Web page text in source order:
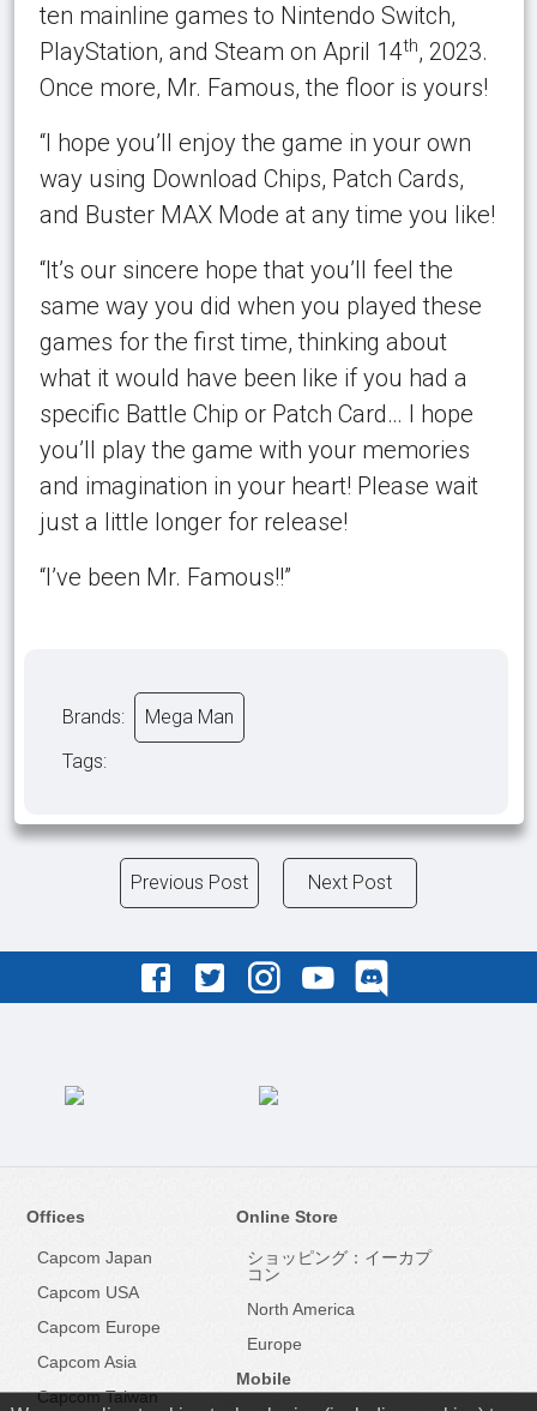
ten mainline games to Nintendo Switch,
PlayStation, and Steam on April 14th, 2023.
Once more, Mr. Famous, the floor is yours!
“I hope you’ll enjoy the game in your own
way using Download Chips, Patch Cards,
and Buster MAX Mode at any time you like!
“It’s our sincere hope that you’ll feel the
same way you did when you played these
games for the first time, thinking about
what it would have been like if you had a
specific Battle Chip or Patch Card… I hope
you’ll play the game with your memories
and imagination in your heart! Please wait
just a little longer for release!
“I’ve been Mr. Famous!!”
Brands:
Mega Man
Tags:
Previous Post Next Post
Offices
Capcom Japan
Capcom USA
Capcom Europe
Capcom Asia
Capcom Taiwan
Online Store
ショッピング：イーカプ
コン
North America
Europe
Mobile